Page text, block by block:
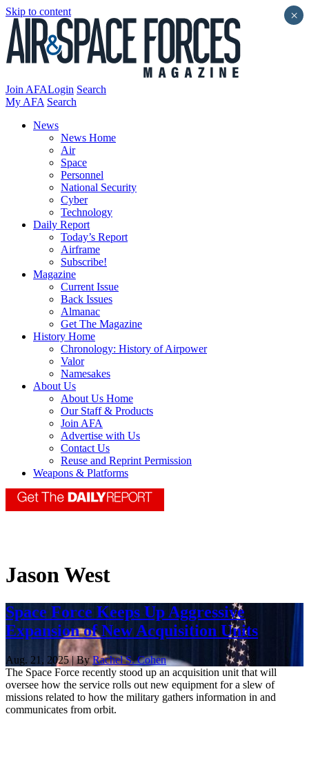
Skip to content
Join AFALogin Search
My AFA Search
News
News Home
Air
Space
Personnel
National Security
Cyber
Technology
Daily Report
Today’s Report
Airframe
Subscribe!
Magazine
Current Issue
Back Issues
Almanac
Get The Magazine
History Home
Chronology: History of Airpower
Valor
Namesakes
About Us
About Us Home
Our Staff & Products
Join AFA
Advertise with Us
Contact Us
Reuse and Reprint Permission
Weapons & Platforms
Jason West
Space Force Keeps Up Aggressive
Expansion of New Acquisition Units
Aug. 21, 2025 | ByRachel S. Cohen
The Space Force recently stood up an acquisition unit that will
oversee how the service rolls out new equipment for a slew of
missions related to how the military gathers information in and
communicates from orbit.
×